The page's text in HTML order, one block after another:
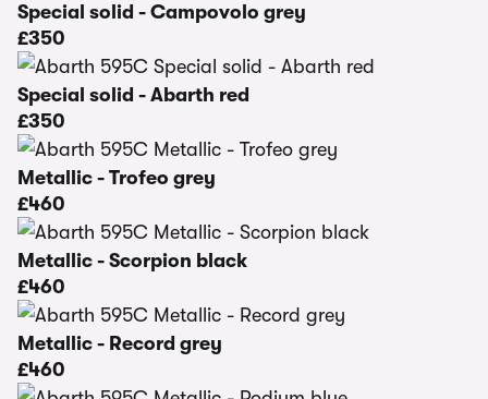
Special solid - Campovolo grey
£350
Special solid - Abarth red
£350
Metallic - Trofeo grey
£460
Metallic - Scorpion black
£460
Metallic - Record grey
£460